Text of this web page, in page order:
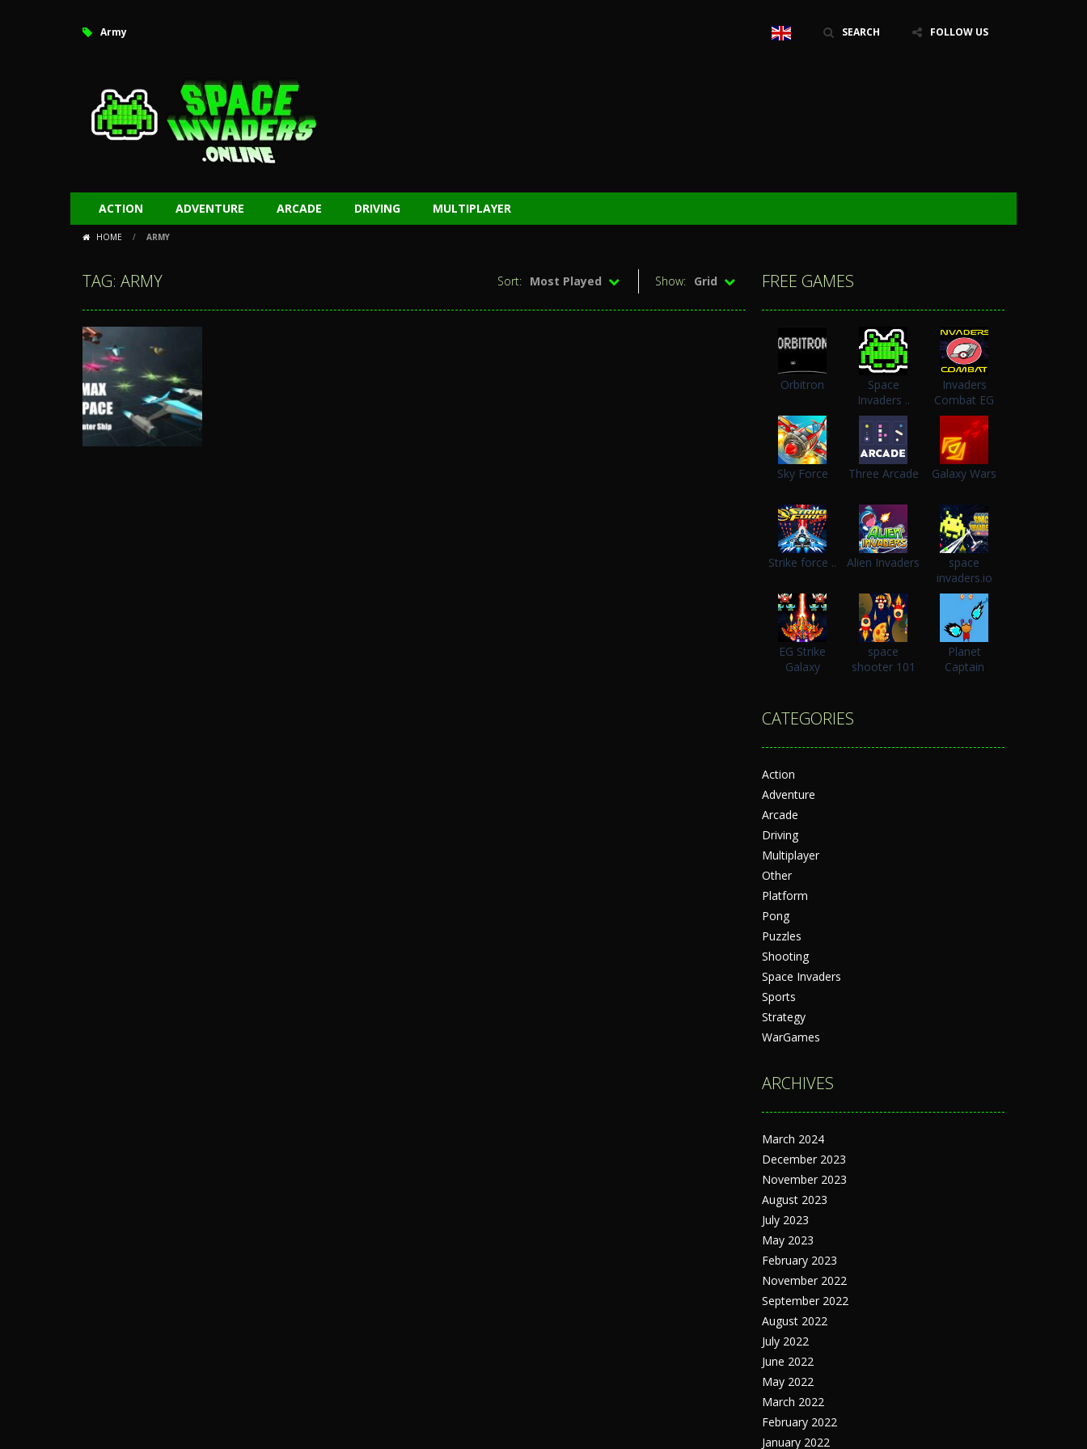
Army SEARCH FOLLOW US
ACTION ADVENTURE ARCADE DRIVING MULTIPLAYER
HOME / ARMY
TAG: ARMY Show: Grid
Sort: Most Played FREE GAMES
Orbitron
Space
Invaders ..
Invaders
Combat EG
Sky Force Three Arcade Galaxy Wars
Strike force .. Alien Invaders
space
invaders.io
EG Strike
Galaxy
space
shooter 101
Planet
Captain
CATEGORIES
Action
Adventure
Arcade
Driving
Multiplayer
Other
Platform
Pong
Puzzles
Shooting
Space Invaders
Sports
Strategy
WarGames
ARCHIVES
March 2024
December 2023
November 2023
August 2023
July 2023
May 2023
February 2023
November 2022
September 2022
August 2022
July 2022
June 2022
May 2022
March 2022
February 2022
January 2022